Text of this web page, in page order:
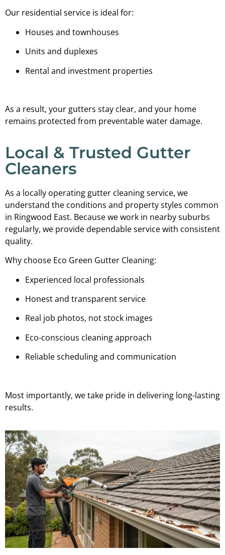
Our residential service is ideal for:
Houses and townhouses
Units and duplexes
Rental and investment properties
As a result, your gutters stay clear, and your home
remains protected from preventable water damage.
Local & Trusted Gutter
Cleaners
As a locally operating gutter cleaning service, we
understand the conditions and property styles common
in Ringwood East. Because we work in nearby suburbs
regularly, we provide dependable service with consistent
quality.
Why choose Eco Green Gutter Cleaning:
Experienced local professionals
Honest and transparent service
Real job photos, not stock images
Eco-conscious cleaning approach
Reliable scheduling and communication
Most importantly, we take pride in delivering long-lasting
results.